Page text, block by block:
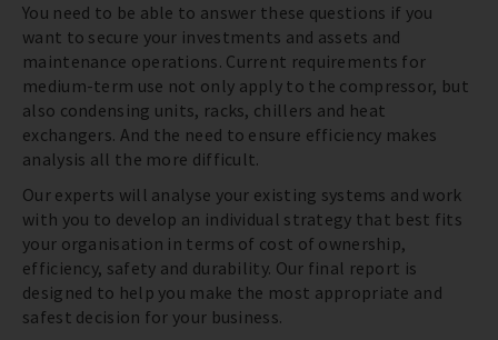
You need to be able to answer these questions if you
want to secure your investments and assets and
maintenance operations. Current requirements for
medium-term use not only apply to the compressor, but
also condensing units, racks, chillers and heat
exchangers. And the need to ensure efficiency makes
analysis all the more difficult.
Our experts will analyse your existing systems and work
with you to develop an individual strategy that best fits
your organisation in terms of cost of ownership,
efficiency, safety and durability. Our final report is
designed to help you make the most appropriate and
safest decision for your business.